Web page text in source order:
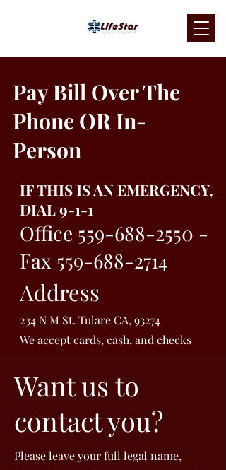
Pay Bill Over The
Phone OR In-
Person
IF THIS IS AN EMERGENCY,
DIAL 9-1-1
Office 559-688-2550 -
Fax 559-688-2714
Address
234 N M St. Tulare CA, 93274
We accept cards, cash, and checks
Want us to
contact you?
Please leave your full legal name,